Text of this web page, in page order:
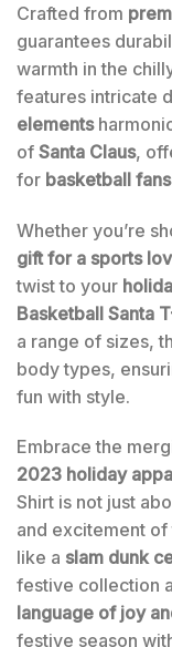
Crafted from
guarantees
warmth in the
features intricate
elements
of Santa Claus,
for basketball fans
Whether you’re
gift for a sports
twist to your
Basketball Santa
a range of sizes,
body types,
fun with style.
Embrace the
2023 holiday
Shirt is not just
and excitement
like a slam dunk
festive collection
language of joy
festive season